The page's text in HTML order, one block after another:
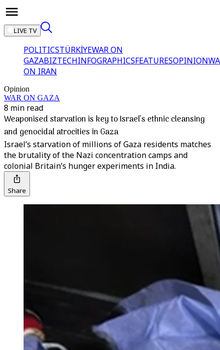
LIVE TV
POLITICSTÜRKİYEWAR ON
GAZABIZTECHINFOGRAPHICSFEATURESOPINION
ON IRAN
Opinion
WAR ON GAZA
8 min read
Weaponised starvation is key to Israel’s ethnic cleansing
and genocidal atrocities in Gaza
Israel’s starvation of millions of Gaza residents matches
the brutality of the Nazi concentration camps and
colonial Britain’s hunger experiments in India.
Share